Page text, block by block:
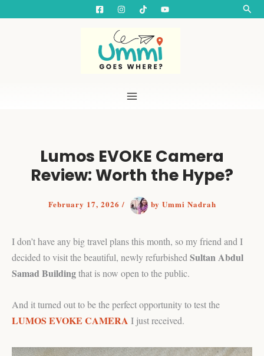
Lumos EVOKE Camera
Review: Worth the Hype?
February 17, 2026/ by Ummi Nadrah
I don’t have any big travel plans this month, so my friend and I
decided to visit the beautiful, newly refurbishedSultan Abdul
Samad Buildingthat is now open to the public.
And it turned out to be the perfect opportunity to test the
LUMOS EVOKE CAMERA I just received.
e